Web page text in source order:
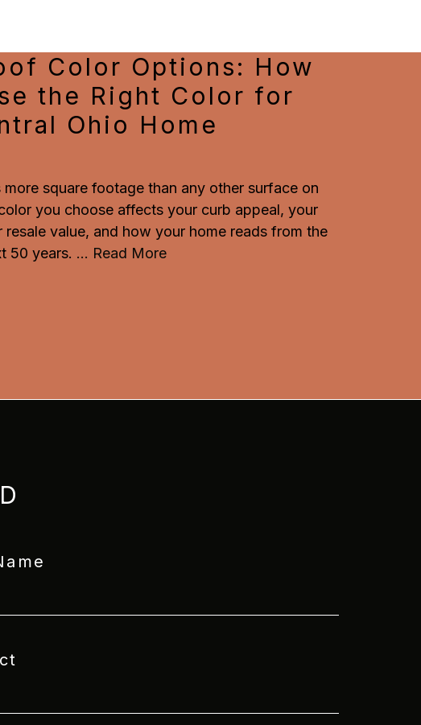
Color Options: How
the Right Color for
Ohio Home
square footage than any other surface on
you choose affects your curb appeal, your
resale value, and how your home reads from the
50 years. ... Read More